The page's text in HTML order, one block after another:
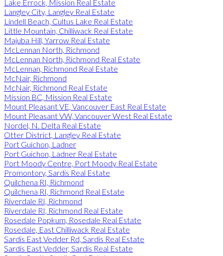
Lake Errock, Mission Real Estate
Langley City, Langley Real Estate
Lindell Beach, Cultus Lake Real Estate
Little Mountain, Chilliwack Real Estate
Majuba Hill, Yarrow Real Estate
McLennan North, Richmond
McLennan North, Richmond Real Estate
McLennan, Richmond Real Estate
McNair, Richmond
McNair, Richmond Real Estate
Mission BC, Mission Real Estate
Mount Pleasant VE, Vancouver East Real Estate
Mount Pleasant VW, Vancouver West Real Estate
Nordel, N. Delta Real Estate
Otter District, Langley Real Estate
Port Guichon, Ladner
Port Guichon, Ladner Real Estate
Port Moody Centre, Port Moody Real Estate
Promontory, Sardis Real Estate
Quilchena RI, Richmond
Quilchena RI, Richmond Real Estate
Riverdale RI, Richmond
Riverdale RI, Richmond Real Estate
Rosedale Popkum, Rosedale Real Estate
Rosedale, East Chilliwack Real Estate
Sardis East Vedder Rd, Sardis Real Estate
Sardis East Vedder, Sardis Real Estate